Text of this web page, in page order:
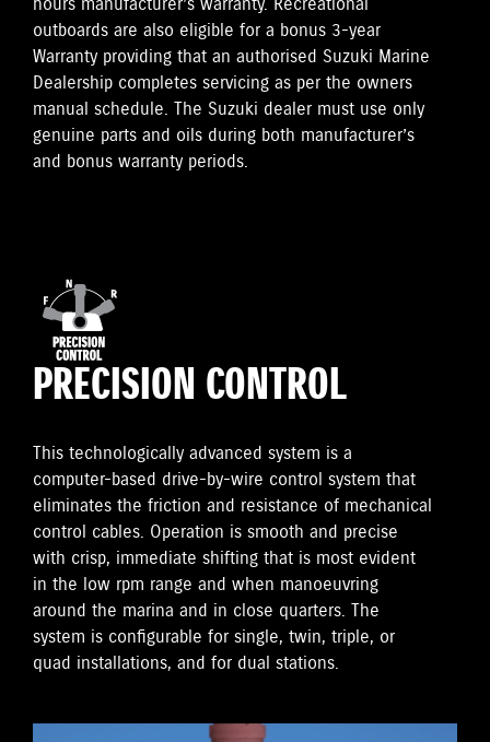
hours manufacturer’s warranty. Recreational
outboards are also eligible for a bonus 3-year
Warranty providing that an authorised Suzuki Marine
Dealership completes servicing as per the owners
manual schedule. The Suzuki dealer must use only
genuine parts and oils during both manufacturer’s
and bonus warranty periods.
PRECISION CONTROL
This technologically advanced system is a
computer-based drive-by-wire control system that
eliminates the friction and resistance of mechanical
control cables. Operation is smooth and precise
with crisp, immediate shifting that is most evident
in the low rpm range and when manoeuvring
around the marina and in close quarters. The
system is configurable for single, twin, triple, or
quad installations, and for dual stations.